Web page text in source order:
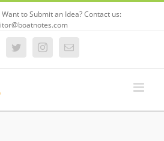
to Submit an Idea? Contact us:
TwitterInstagramEmail